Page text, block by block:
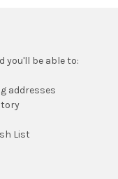
you'll be able to:
addresses
List